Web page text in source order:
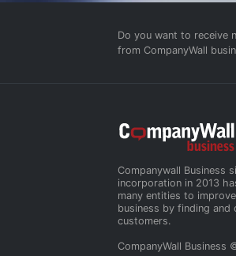
Do you want to receive
from CompanyWall
Companywall Business
incorporation in 2013
many entities to
business by finding and
customers.
CompanyWall Business